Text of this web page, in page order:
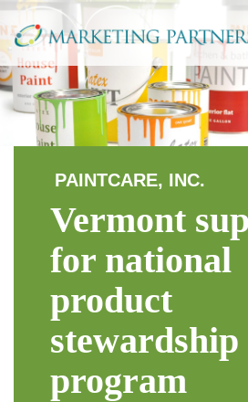
CONTACT US
1-802-864-
PAINTCARE, INC.
Vermont
for national
product
stewardship
program